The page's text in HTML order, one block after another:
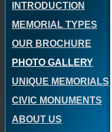
INTRODUCTION
MEMORIAL TYPES
OUR BROCHURE
PHOTO GALLERY
UNIQUE MEMORIALS
CIVIC MONUMENTS
ABOUT US